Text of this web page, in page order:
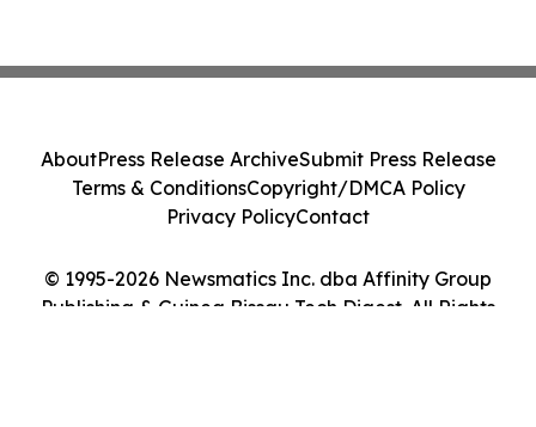
© 1995-2026 Newsmatics Inc. dba Affinity Group
Publishing & Guinea Bissau Tech Digest. All Rights
AboutPress Release ArchiveSubmit Press Release
Terms & ConditionsCopyright/DMCA Policy
Privacy PolicyContact